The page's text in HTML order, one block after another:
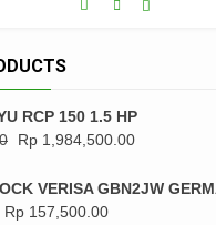
RCP 150 1.5 HP
Rp 1,984,500.00
VERISA GBN2JW
Rp 157,500.00